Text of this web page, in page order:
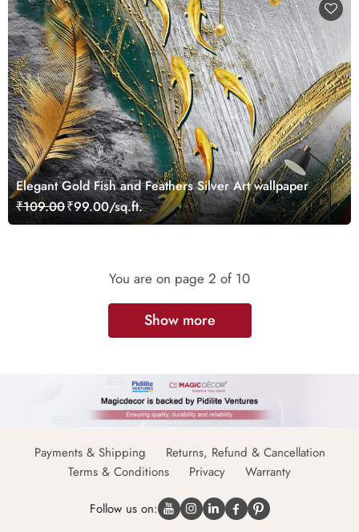
Elegant Gold Fish and Feathers Silver Art wallpaper
₹109.00₹99.00/sq.ft.
You are on page 2 of 10
Show more
Payments & Shipping
Returns, Refund & Cancellation
Terms & Conditions
Privacy Warranty
Follow us on: